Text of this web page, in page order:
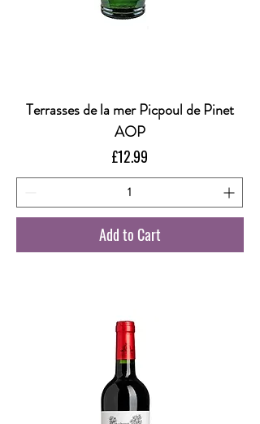
Terrasses de la mer Picpoul de Pinet
AOP
Price
£12.99
Add to Cart